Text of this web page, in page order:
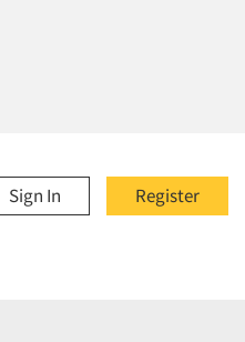
Register
Sign In